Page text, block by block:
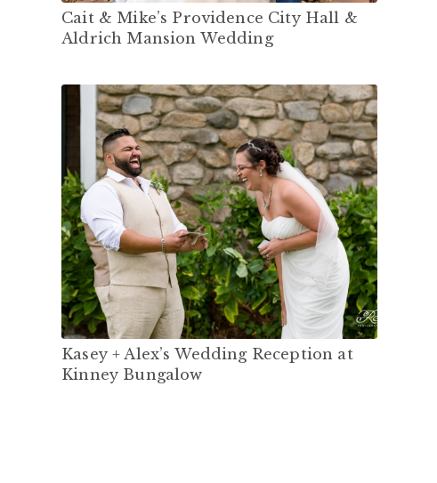
Cait & Mike’s Providence City Hall &
Aldrich Mansion Wedding
Kasey + Alex’s Wedding Reception at
Kinney Bungalow